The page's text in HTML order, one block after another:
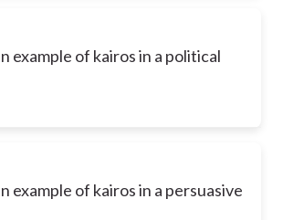
example of kairos in a political
example of kairos in a persuasive